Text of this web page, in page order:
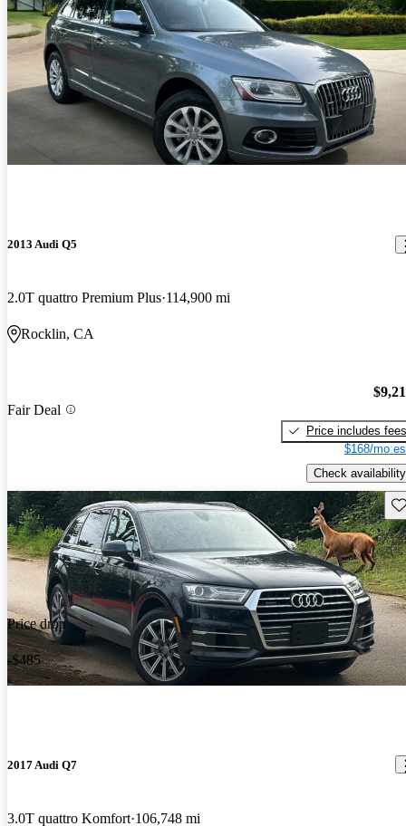
2013 Audi Q5
2.0T quattro Premium Plus 114,900 mi
Rocklin, CA
Fair Deal
Price includes fees
$168/mo
Check availability
Price drop
-$485
2017 Audi Q7
3.0T quattro Komfort 106,748 mi